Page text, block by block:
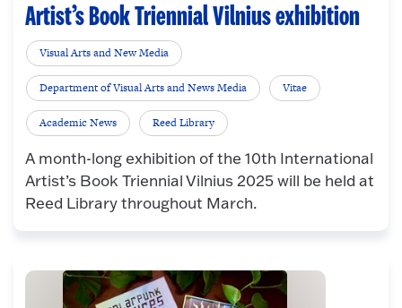
Artist’s Book Triennial Vilnius exhibition
Visual Arts and New Media
Department of Visual Arts and News Media Vitae
Academic News Reed Library
A month-long exhibition of the 10th International
Artist’s Book Triennial Vilnius 2025 will be held at
Reed Library throughout March.